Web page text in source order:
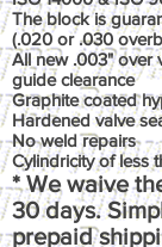
The block is
(.020 or .030
All new .003" over
guide clearance
Graphite coated
Hardened valve
No weld repairs
Cylindricity of less
* We waive
30 days.
prepaid